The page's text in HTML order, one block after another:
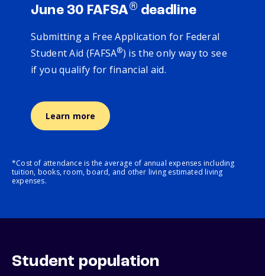
June 30 FAFSA® deadline
Submitting a Free Application for Federal
Student Aid (FAFSA®) is the only way to see
if you qualify for financial aid.
Learn more
*Cost of attendance is the average of annual expenses including
tuition, books, room, board, and other living estimated living
expenses.
Student population